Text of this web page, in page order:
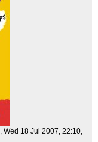
, Wed 18 Jul 2007, 22:10,